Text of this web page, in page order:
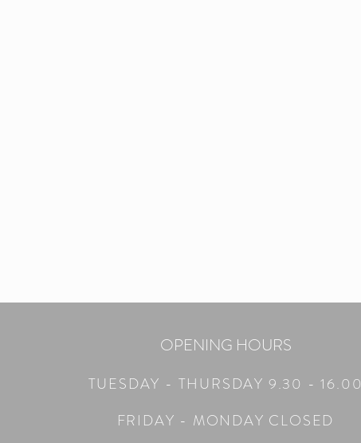
OPENING HOURS
TUESDAY - THURSDAY 9.30 - 16.00
FRIDAY - MONDAY CLOSED